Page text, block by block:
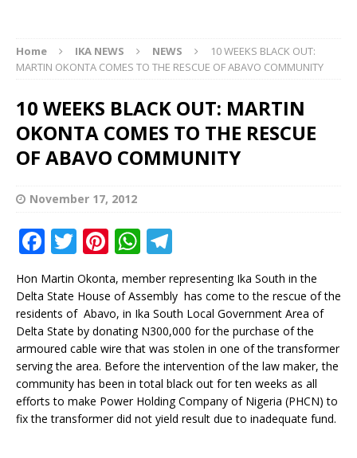
Home IKA NEWS NEWS
10 WEEKS BLACK OUT:
MARTIN OKONTA COMES TO THE RESCUE OF ABAVO COMMUNITY
10 WEEKS BLACK OUT: MARTIN
OKONTA COMES TO THE RESCUE
OF ABAVO COMMUNITY
November 17, 2012
F
a
c
e
b
o
o
k
T
w
it
te
r
Pi
te
r
e
st
W
h
at
s
A
p
p
e
g
ra
m
Hon Martin Okonta, member representing Ika South in the
Delta State House of Assembly has come to the rescue of the
residents of Abavo, in Ika South Local Government Area of
Delta State by donating N300,000 for the purchase of the
armoured cable wire that was stolen in one of the transformer
serving the area. Before the intervention of the law maker, the
community has been in total black out for ten weeks as all
efforts to make Power Holding Company of Nigeria (PHCN) to
fix the transformer did not yield result due to inadequate fund.